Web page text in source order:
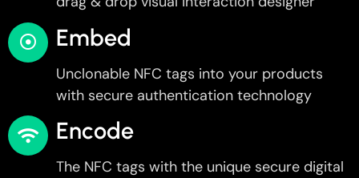
Embed
Unclonable NFC tags into your products
with secure authentication technology
Encode
The NFC tags with the unique secure digital